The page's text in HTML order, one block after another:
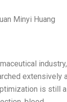
Minyi Huang
extensively
is still